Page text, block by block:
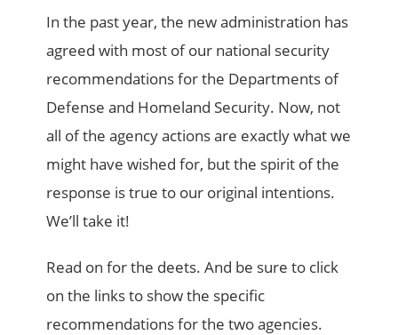
In the past year, the new administration has
agreed with most of our national security
recommendations for the Departments of
Defense and Homeland Security. Now, not
all of the agency actions are exactly what we
might have wished for, but the spirit of the
response is true to our original intentions.
We’ll take it!
Read on for the deets. And be sure to click
on the links to show the specific
recommendations for the two agencies.